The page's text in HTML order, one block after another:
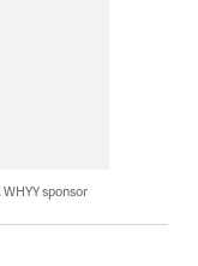
sponsor